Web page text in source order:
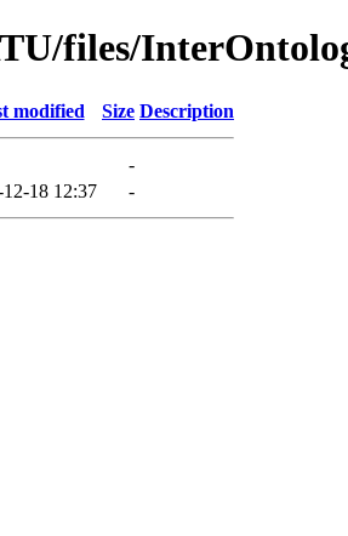
files/
modified Size Description
-
12-18 12:37 -